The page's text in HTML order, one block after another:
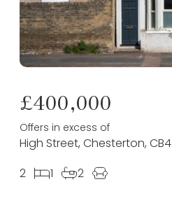
£400,000
Offers in excess of
High Street, Chesterton, CB4
2
1 2